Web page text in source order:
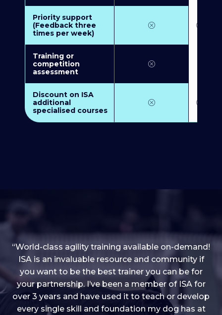
Priority support
(Feedback three
times per week)
Training or
competition
assessment
Discount on ISA
additional
specialised courses
“I love into shape, I think it covers a lot of content
to give me plenty of ideas, I enjoy watching the
younger dogs learn through their skill sets and if
“World-class agility training available on-demand!
ISA is an invaluable resource and community if
you want to be the best trainer you can be for
your partnership. I’ve been a member of ISA for
over 3 years and have used it to teach or develop
every single skill and foundation my dog has at